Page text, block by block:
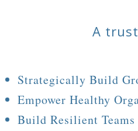
A
Strategically Build
Empower Healthy
Build Resilient Teams